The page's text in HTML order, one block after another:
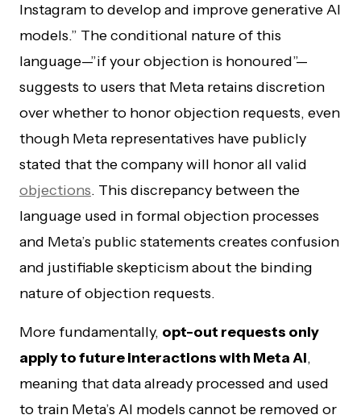
Instagram to develop and improve generative AI
models.” The conditional nature of this
language—”if your objection is honoured”—
suggests to users that Meta retains discretion
over whether to honor objection requests, even
though Meta representatives have publicly
stated that the company will honor all valid
objections. This discrepancy between the
language used in formal objection processes
and Meta’s public statements creates confusion
and justifiable skepticism about the binding
nature of objection requests.
More fundamentally, opt-out requests only
apply to future interactions with Meta AI,
meaning that data already processed and used
to train Meta’s AI models cannot be removed or